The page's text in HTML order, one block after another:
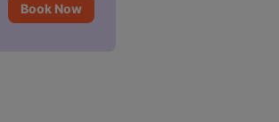
Book Now